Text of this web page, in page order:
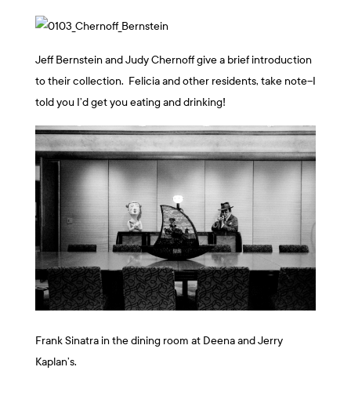
Jeff Bernstein and Judy Chernoff give a brief introduction
to their collection. Felicia and other residents, take note–I
told you I’d get you eating and drinking!
Frank Sinatra in the dining room at Deena and Jerry
Kaplan’s.